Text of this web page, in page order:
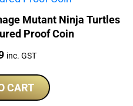
Mutant Ninja Turtles
Proof Coin
inc. GST
CART